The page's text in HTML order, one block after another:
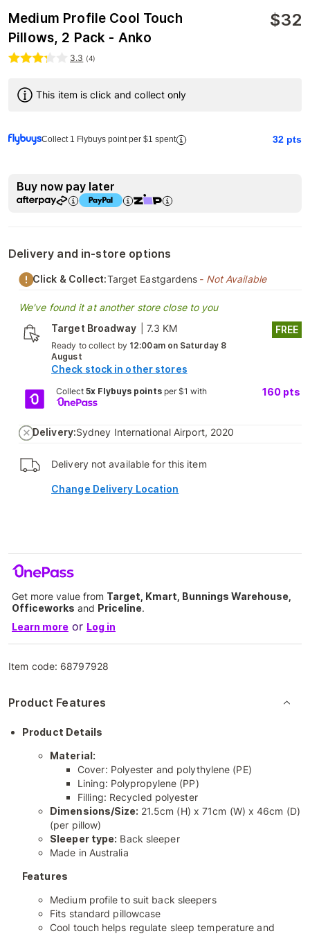
Medium Profile Cool Touch
Pillows, 2 Pack - Anko
$32
3.3 (4)
This item is click and collect only
Collect 1 Flybuys point per $1 spent 32 pts
Buy now pay later
Delivery and in-store options
Click & Collect:Target Eastgardens - Not Available
We've found it at another store close to you
Target Broadway
7.3 KM
Ready to collect by 12:00am on Saturday 8
August
Check stock in other stores
FREE
Collect 5x Flybuys pointsper $1 with 160 pts
Delivery:Sydney International Airport, 2020
Delivery not available for this item
Change Delivery Location
Get more value from Target, Kmart, Bunnings Warehouse,
Officeworks and Priceline.
Learn more or Log in
Item code: 68797928
Product Features
Product Details
Material:
Cover: Polyester and polythylene (PE)
Lining: Polypropylene (PP)
Filling: Recycled polyester
Dimensions/Size: 21.5cm (H) x 71cm (W) x 46cm (D)
(per pillow)
Sleeper type: Back sleeper
Made in Australia
Features
Medium profile to suit back sleepers
Fits standard pillowcase
Cool touch helps regulate sleep temperature and